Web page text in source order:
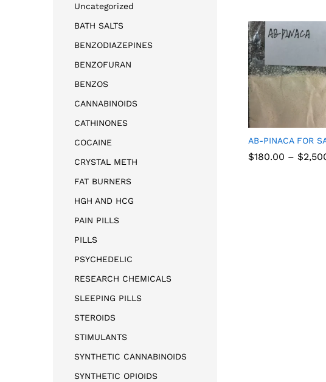
AB-PINACA FOR
$180.00 – $
Uncategorized
BATH SALTS
BENZODIAZEPINES
BENZOFURAN
BENZOS
CANNABINOIDS
CATHINONES
COCAINE
CRYSTAL METH
FAT BURNERS
HGH AND HCG
PAIN PILLS
PILLS
PSYCHEDELIC
RESEARCH CHEMICALS
SLEEPING PILLS
STEROIDS
STIMULANTS
SYNTHETIC CANNABINOIDS
SYNTHETIC OPIOIDS